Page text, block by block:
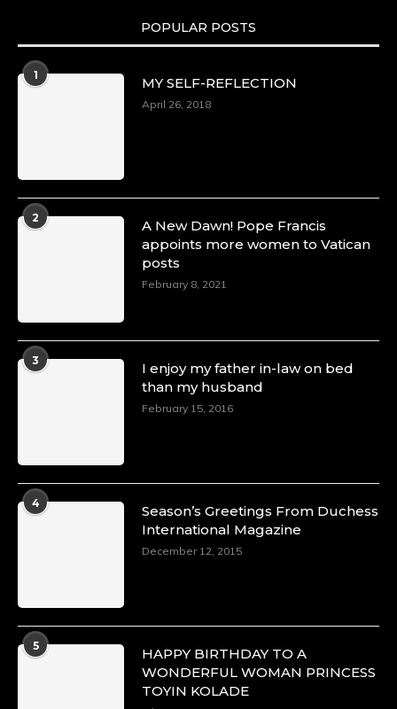
POPULAR POSTS
1
MY SELF-REFLECTION
April 26, 2018
2
A New Dawn! Pope Francis
appoints more women to Vatican
posts
February 8, 2021
3
I enjoy my father in-law on bed
than my husband
February 15, 2016
4
Season’s Greetings From Duchess
International Magazine
December 12, 2015
5
HAPPY BIRTHDAY TO A
WONDERFUL WOMAN PRINCESS
TOYIN KOLADE